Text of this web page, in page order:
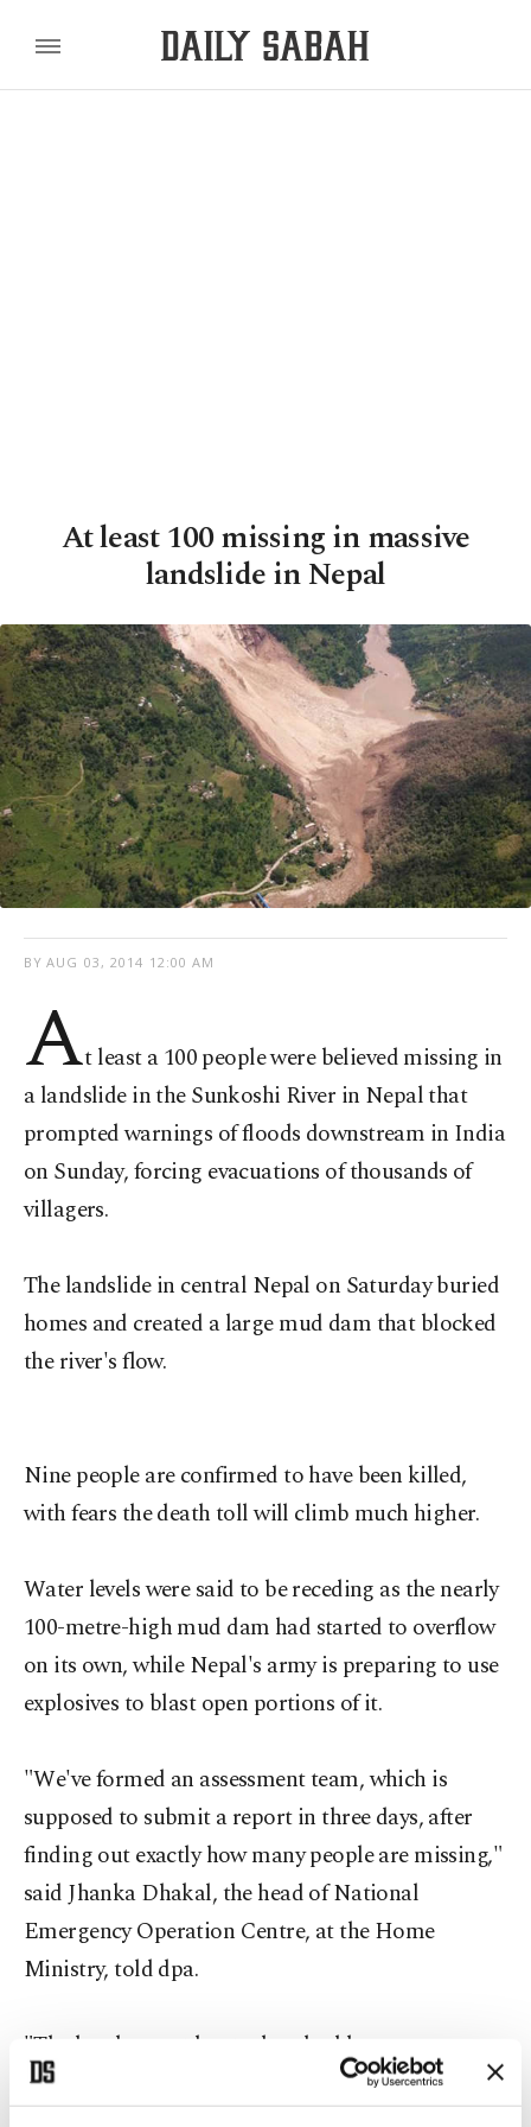
At least 100 missing in massive
landslide in Nepal
BY AUG 03, 2014 12:00 AM
At least a 100 people were believed missing in
a landslide in the Sunkoshi River in Nepal that
prompted warnings of floods downstream in India
on Sunday, forcing evacuations of thousands of
villagers.
The landslide in central Nepal on Saturday buried
homes and created a large mud dam that blocked
the river's flow.
Nine people are confirmed to have been killed,
with fears the death toll will climb much higher.
Water levels were said to be receding as the nearly
100-metre-high mud dam had started to overflow
on its own, while Nepal's army is preparing to use
explosives to blast open portions of it.
"We've formed an assessment team, which is
supposed to submit a report in three days, after
finding out exactly how many people are missing,"
said Jhanka Dhakal, the head of National
Emergency Operation Centre, at the Home
Ministry, told dpa.
"The locals say at least a hundred have gone
missing, but we have no definite figures yet."